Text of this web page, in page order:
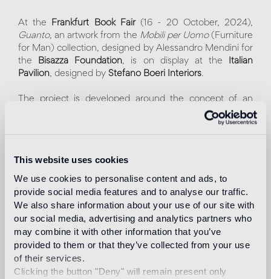
This website uses cookies
We use cookies to personalise content and ads, to
provide social media features and to analyse our traffic.
We also share information about your use of our site with
our social media, advertising and analytics partners who
may combine it with other information that you’ve
provided to them or that they’ve collected from your use
of their services.
Clicking the button "Deny" will remain present only
At the Frankfurt Book Fair(16 - 20 October, 2024),
Guanto, an artwork from the Mobili per Uomo(Furniture
for Man) collection, designed by Alessandro Mendini for
the
Bisazza Foundation, is on display at the
Italian
Pavilion, designed by Stefano Boeri Interiors.
The project is developed around the concept of an
italian "Piazza" surrounded by a series of porticoes,
columns, and staircases. In the center, the sculpture
versatile nature of the material, highlights the
craftsmanship and high artistic value of its creator.
Within this splendid setting, designed by the
internationally renowned multidisciplinary architecture
studio, visitors will be able to attend lectures, meetings
and exhibitions about Italian culture. Italy is the Guest of
"We are delighted that one of the most iconic artworks of
our Foundation – Guanto, designed by Alessandro